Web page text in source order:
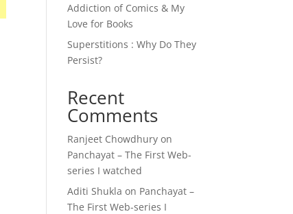
Addiction of Comics & My
Love for Books
Superstitions : Why Do They
Persist?
Recent
Comments
Ranjeet Chowdhury on
Panchayat – The First Web-
series I watched
Aditi Shukla on Panchayat –
The First Web-series I